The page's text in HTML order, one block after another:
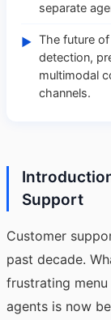
separate
► The future
detection,
multimodal
channels.
Support
Customer
past decade.
frustrating
agents is now